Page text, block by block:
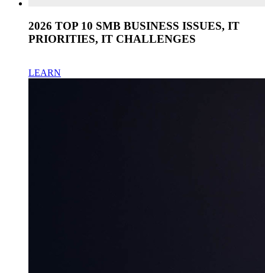
2026 TOP 10 SMB BUSINESS ISSUES, IT
PRIORITIES, IT CHALLENGES
LEARN